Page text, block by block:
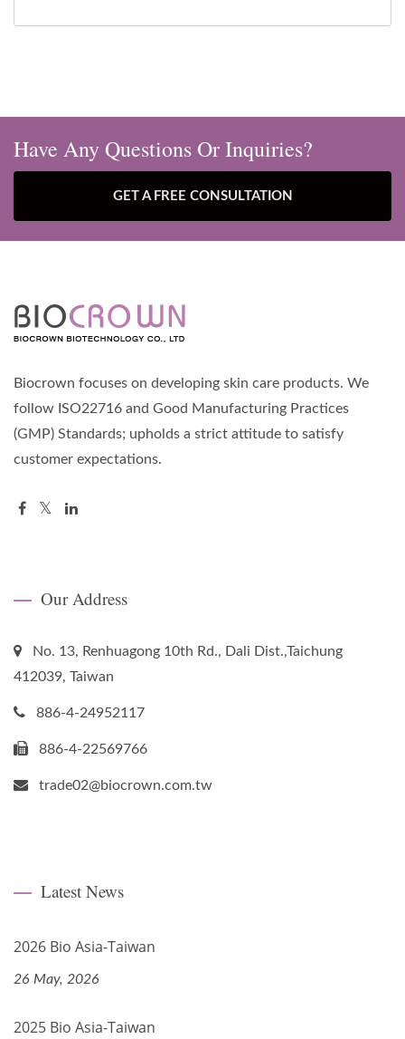
Have Any Questions Or Inquiries?
GET A FREE CONSULTATION
Biocrown focuses on developing skin care products. We
follow ISO22716 and Good Manufacturing Practices
(GMP) Standards; upholds a strict attitude to satisfy
customer expectations.
Our Address
No. 13, Renhuagong 10th Rd., Dali Dist.,Taichung
412039, Taiwan
886-4-24952117
886-4-22569766
trade02@biocrown.com.tw
Latest News
2026 Bio Asia-Taiwan
26 May, 2026
2025 Bio Asia-Taiwan